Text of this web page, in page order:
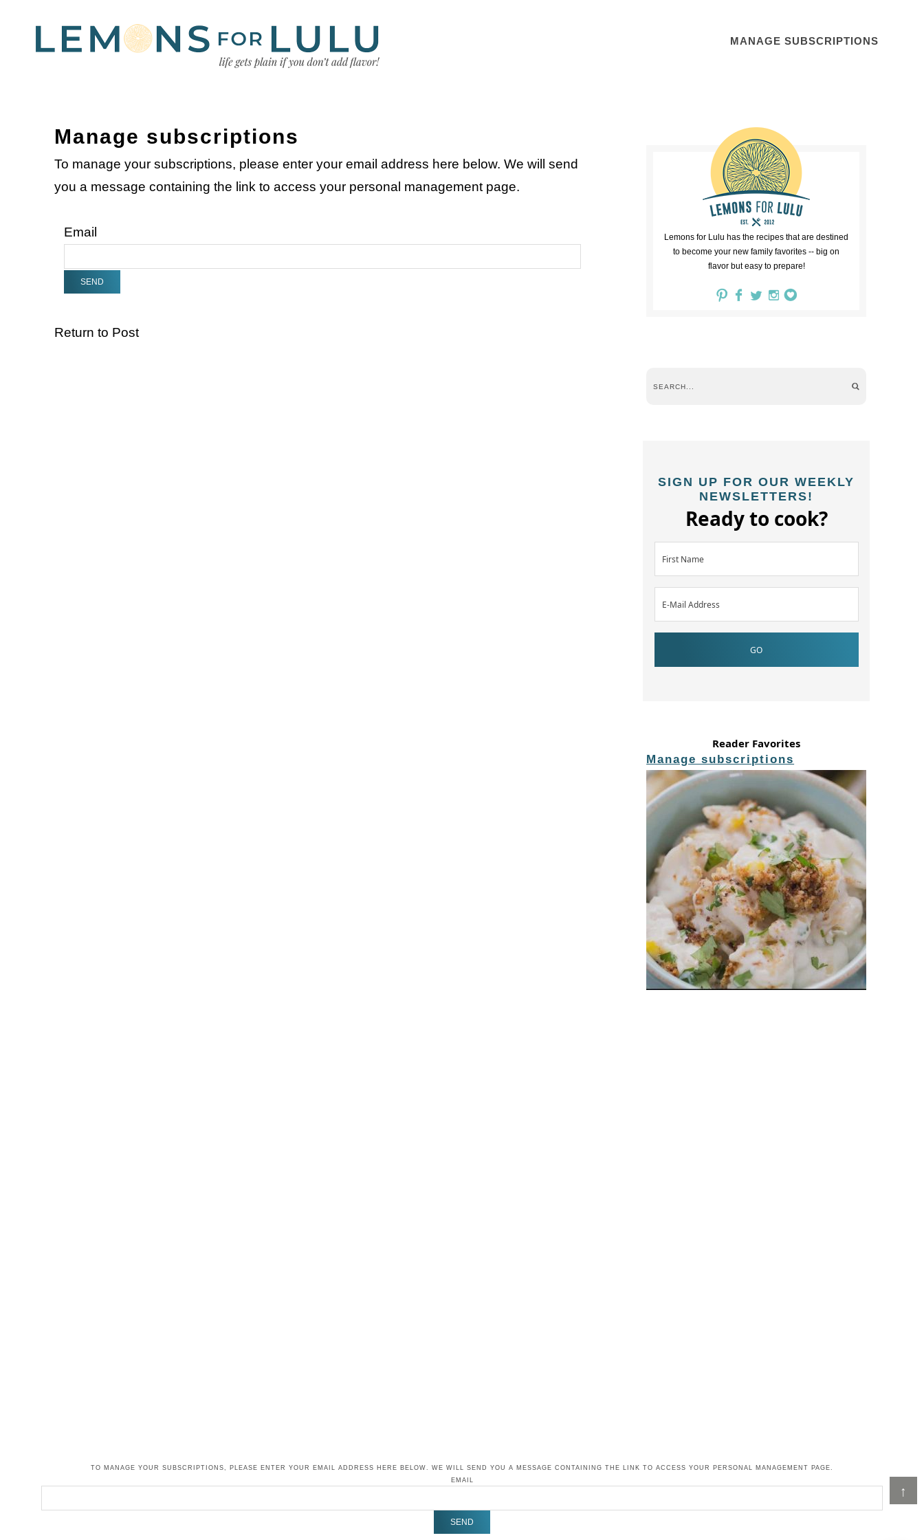
↑
MANAGE SUBSCRIPTIONS
Manage subscriptions
To manage your subscriptions, please enter your email address here below. We will send
you a message containing the link to access your personal management page.
Email
Return to Post
Lemons for Lulu has the recipes that are destined
to become your new family favorites -- big on
flavor but easy to prepare!
SIGN UP FOR OUR WEEKLY
NEWSLETTERS!
Ready to cook?
Reader Favorites
Manage subscriptions
TO MANAGE YOUR SUBSCRIPTIONS, PLEASE ENTER YOUR EMAIL ADDRESS HERE BELOW. WE WILL SEND YOU A MESSAGE CONTAINING THE LINK TO ACCESS YOUR PERSONAL MANAGEMENT PAGE.
EMAIL